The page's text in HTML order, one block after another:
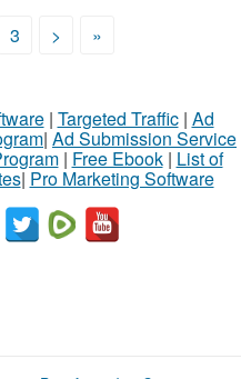
3 > »
| Targeted Traffic| Ad
| Ad Submission Service
| Free Ebook| List of
| Pro Marketing Software